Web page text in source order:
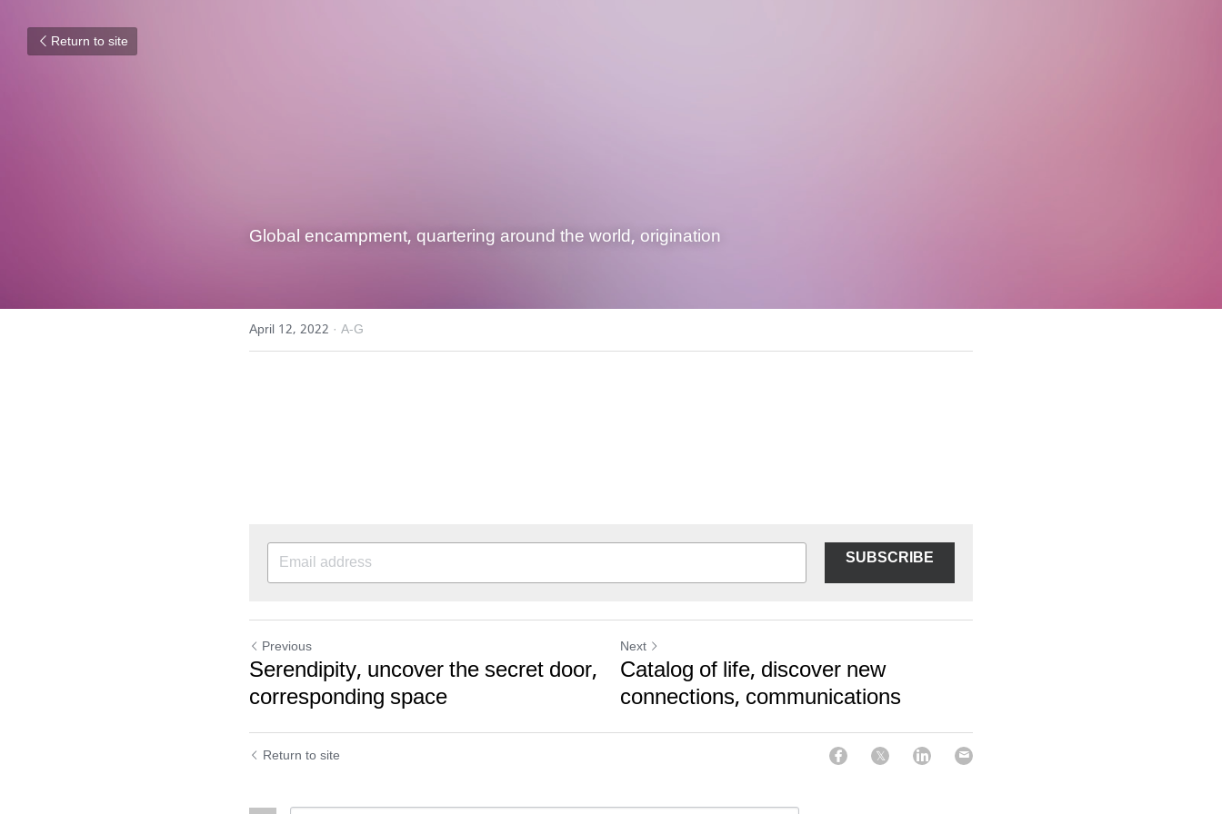
Return to site
Global encampment, quartering around the world, origination
April 12, 2022 · A-G
SUBSCRIBE
Previous
Serendipity, uncover the secret door,
corresponding space
Next
Catalog of life, discover new
connections, communications
Return to site